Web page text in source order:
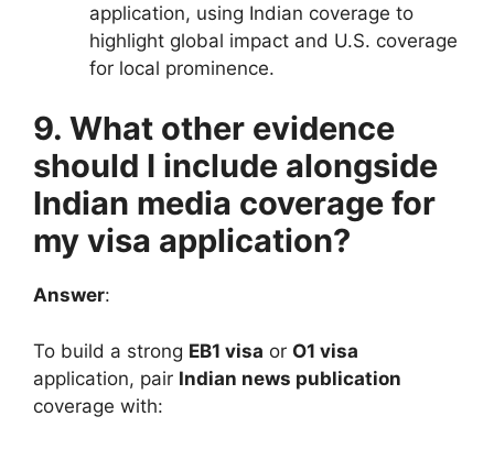
application, using Indian coverage to
highlight global impact and U.S. coverage
for local prominence.
9. What other evidence
should I include alongside
Indian media coverage for
my visa application?
Answer:
To build a strong EB1 visa or O1 visa
application, pair Indian news publication
coverage with: